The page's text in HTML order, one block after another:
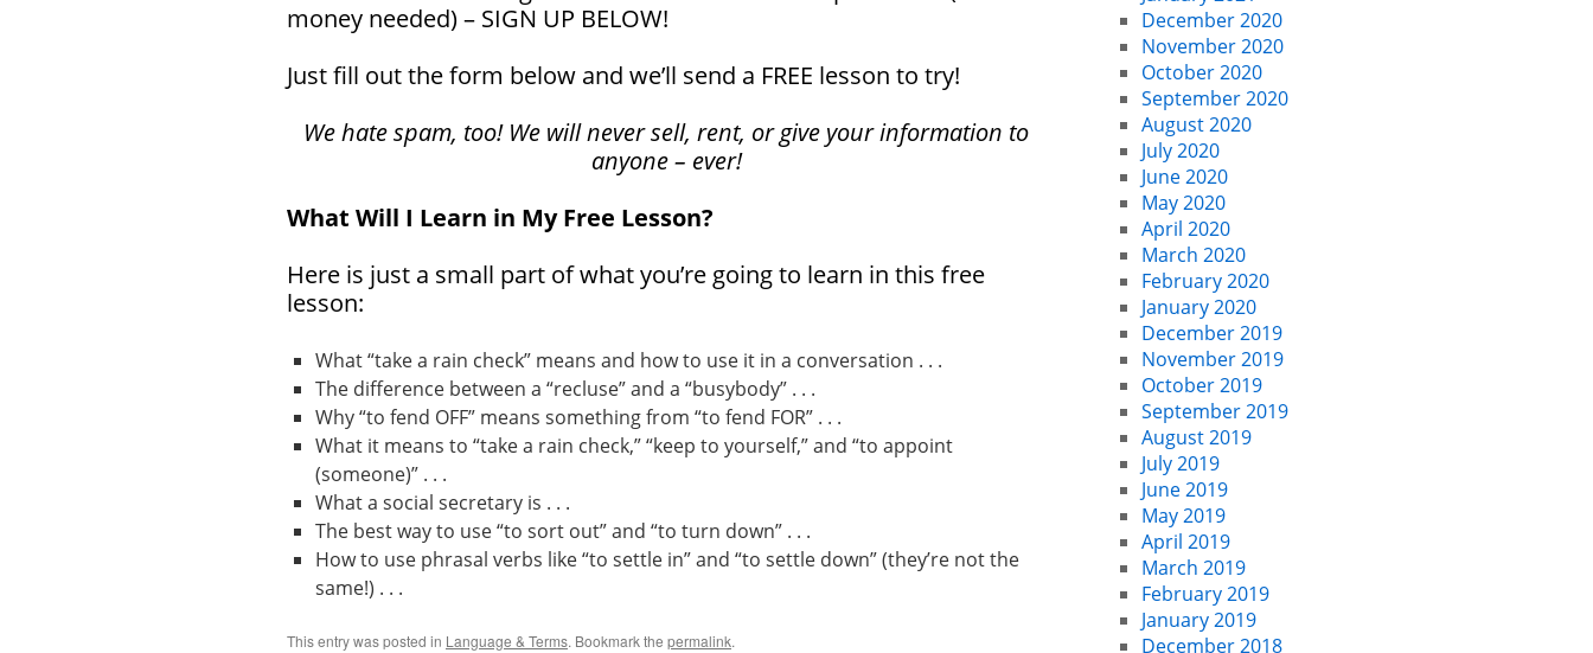
money needed) – SIGN UP BELOW!
Just fill out the form below and we’ll send a FREE lesson to try!
We hate spam, too! We will never sell, rent, or give your information to
anyone – ever!
What Will I Learn in My Free Lesson?
Here is just a small part of what you’re going to learn in this free
lesson:
What “take a rain check” means and how to use it in a conversation . . .
The difference between a “recluse” and a “busybody” . . .
Why “to fend OFF” means something from “to fend FOR” . . .
What it means to “take a rain check,” “keep to yourself,” and “to appoint
(someone)” . . .
What a social secretary is . . .
The best way to use “to sort out” and “to turn down” . . .
How to use phrasal verbs like “to settle in” and “to settle down” (they’re not the
same!) . . .
This entry was posted in Language & Terms. Bookmark the permalink.
December 2020
November 2020
October 2020
September 2020
August 2020
July 2020
June 2020
May 2020
April 2020
March 2020
February 2020
January 2020
December 2019
November 2019
October 2019
September 2019
August 2019
July 2019
June 2019
May 2019
April 2019
March 2019
February 2019
January 2019
December 2018